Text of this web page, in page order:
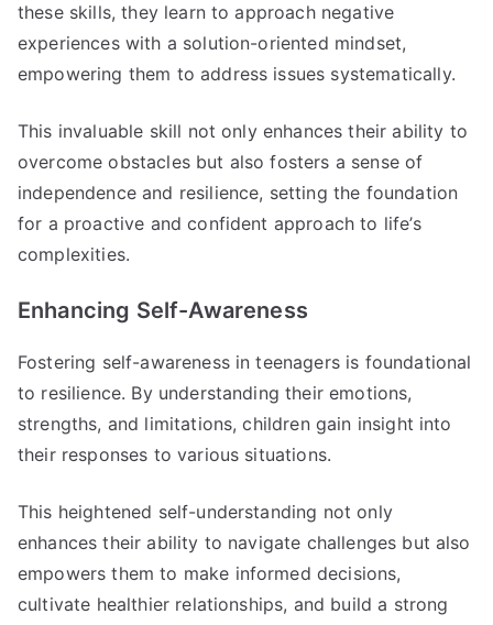
these skills, they learn to approach negative
experiences with a solution-oriented mindset,
empowering them to address issues systematically.
This invaluable skill not only enhances their ability to
overcome obstacles but also fosters a sense of
independence and resilience, setting the foundation
for a proactive and confident approach to life’s
complexities.
Enhancing Self-Awareness
Fostering self-awareness in teenagers is foundational
to resilience. By understanding their emotions,
strengths, and limitations, children gain insight into
their responses to various situations.
This heightened self-understanding not only
enhances their ability to navigate challenges but also
empowers them to make informed decisions,
cultivate healthier relationships, and build a strong